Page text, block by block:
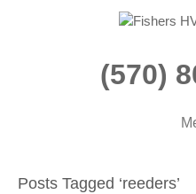
(570)
Posts Tagged ‘reeders’